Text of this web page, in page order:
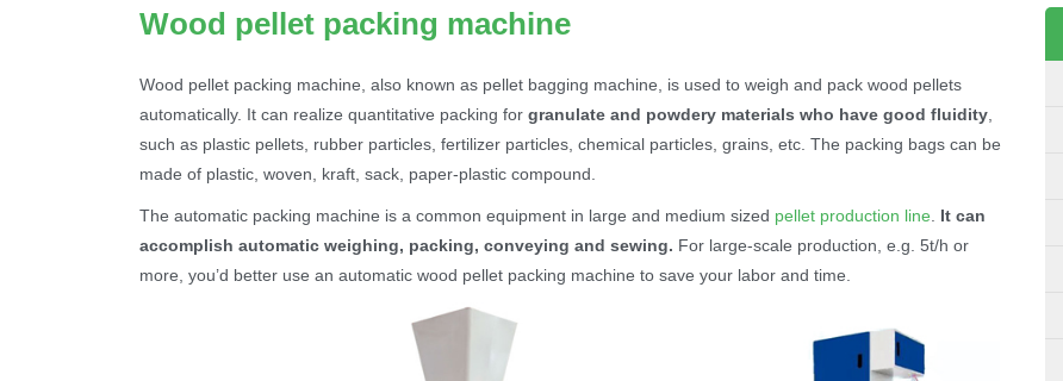
Wood pellet packing machine
Wood pellet packing machine, also known as pellet bagging machine, is used to weigh and pack wood pellets
automatically. It can realize quantitative packing for granulate and powdery materials who have good fluidity
such as plastic pellets, rubber particles, fertilizer particles, chemical particles, grains, etc. The packing bags can be
made of plastic, woven, kraft, sack, paper-plastic compound.
The automatic packing machine is a common equipment in large and medium sized pellet production line
It can
accomplish automatic weighing, packing, conveying and sewing. For large-scale production, e.g. 5t/h or
more, you’d better use an automatic wood pellet packing machine to save your labor and time.